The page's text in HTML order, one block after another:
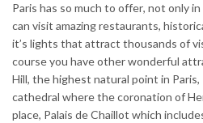
Paris has so much to offer, not only
can visit amazing restaurants,
it’s lights that attract thousands of
course you have other wonderful
Hill, the highest natural point in Paris,
cathedral where the coronation of
place, Palais de Chaillot which